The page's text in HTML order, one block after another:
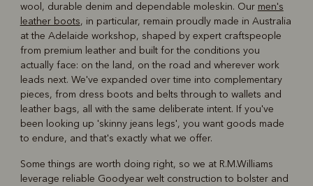
wool, durable denim and dependable moleskin. Our men's
leather boots, in particular, remain proudly made in Australia
at the Adelaide workshop, shaped by expert craftspeople
from premium leather and built for the conditions you
actually face: on the land, on the road and wherever work
leads next. We've expanded over time into complementary
pieces, from dress boots and belts through to wallets and
leather bags, all with the same deliberate intent. If you've
been looking up 'skinny jeans legs', you want goods made
to endure, and that's exactly what we offer.
Some things are worth doing right, so we at R.M.Williams
leverage reliable Goodyear welt construction to bolster and